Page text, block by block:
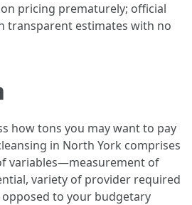
pricing prematurely; official
transparent estimates with no
how tons you may want to pay
in North York comprises
variables—measurement of
variety of provider required
to your budgetary